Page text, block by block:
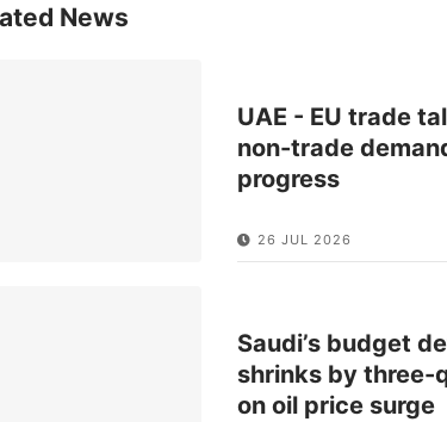
News
UAE - EU trade
non-trade
progress
26 JUL 2026
Saudi’s budget
shrinks by three-
on oil price surge